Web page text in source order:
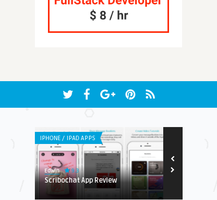
IPHONE / IPAD APPS
Edwin 9.3
Scribochat App Review